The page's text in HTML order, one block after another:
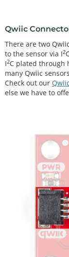
Qwiic
There are two
to the sensor via I2
I2C plated through
many Qwiic
Check out our
else we have to